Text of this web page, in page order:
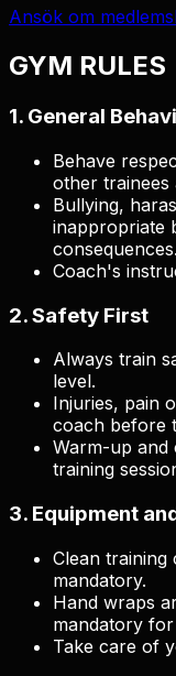
Ansök om
GYM RULES
1. General
Behave
other trainees
Bullying,
inappropriate
consequences.
Coach's
2. Safety First
Always train
level.
Injuries, pain
coach before
Warm-up and
training
3. Equipment
Clean training
mandatory.
Hand wraps
mandatory
Take care of